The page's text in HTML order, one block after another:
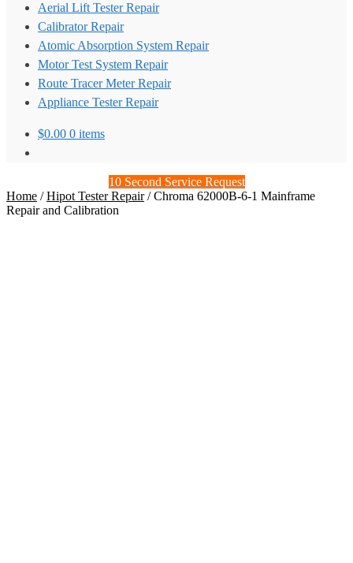
Aerial Lift Tester Repair
Calibrator Repair
Atomic Absorption System Repair
Motor Test System Repair
Route Tracer Meter Repair
Appliance Tester Repair
$0.00 0 items
10 Second Service Request
Home /Hipot Tester Repair/Chroma 62000B-6-1 Mainframe
Repair and Calibration